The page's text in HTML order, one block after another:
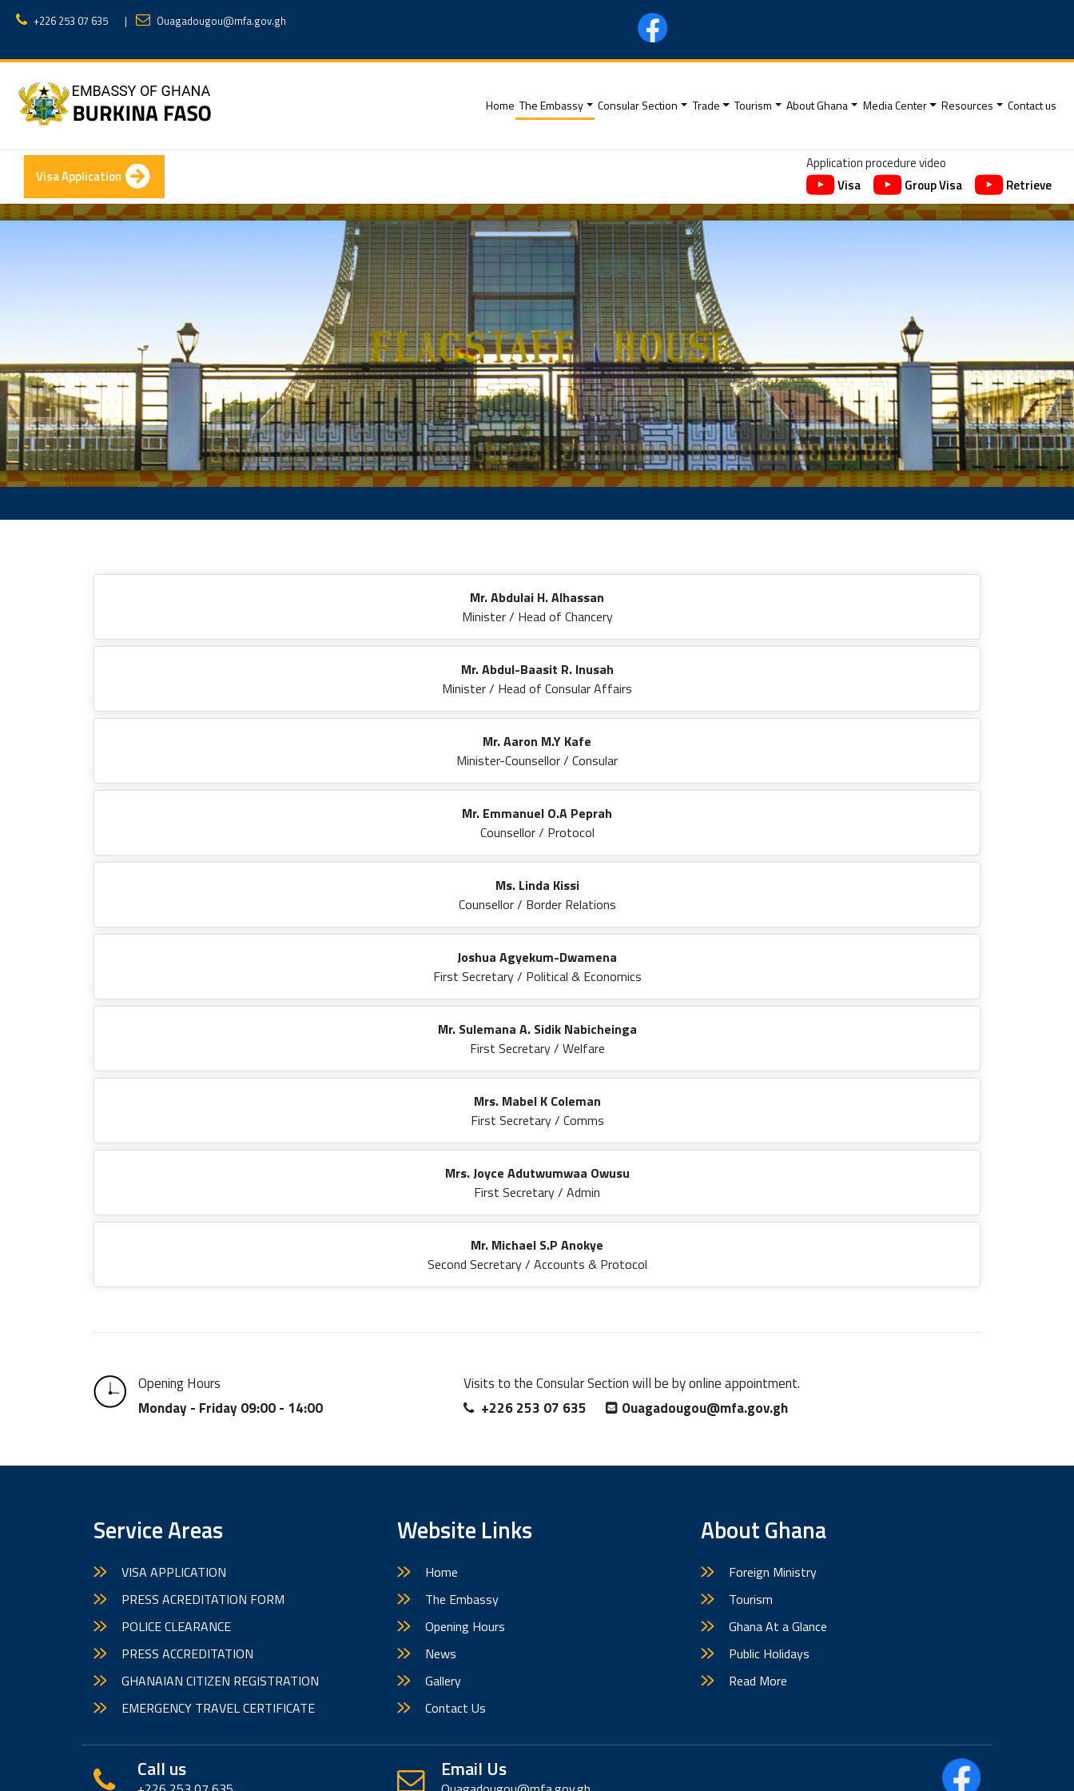
+226 253 07 635 | Ouagadougou@mfa.gov.gh
Home(current)
The Embassy Consular Section Trade Tourism About Ghana Media Center Resources Contact us
Visa Application
Application procedure video
Visa
Group Visa Retrieve
Mr. Abdulai H. Alhassan
Minister / Head of Chancery
Mr. Abdul-Baasit R. Inusah
Minister / Head of Consular Affairs
Mr. Aaron M.Y Kafe
Minister-Counsellor / Consular
Mr. Emmanuel O.A Peprah
Counsellor / Protocol
Ms. Linda Kissi
Counsellor / Border Relations
Joshua Agyekum-Dwamena
First Secretary / Political & Economics
Mr. Sulemana A. Sidik Nabicheinga
First Secretary / Welfare
Mrs. Mabel K Coleman
First Secretary / Comms
Mrs. Joyce Adutwumwaa Owusu
First Secretary / Admin
Mr. Michael S.P Anokye
Second Secretary / Accounts & Protocol
Opening Hours
Monday - Friday 09:00 - 14:00
Visits to the Consular Section will be by online appointment.
+226 253 07 635
Ouagadougou@mfa.gov.gh
Service Areas
VISA APPLICATION
PRESS ACREDITATION FORM
POLICE CLEARANCE
PRESS ACCREDITATION
GHANAIAN CITIZEN REGISTRATION
EMERGENCY TRAVEL CERTIFICATE
Website Links
Home
The Embassy
Opening Hours
News
Gallery
Contact Us
About Ghana
Foreign Ministry
Tourism
Ghana At a Glance
Public Holidays
Read More
Call us Email Us